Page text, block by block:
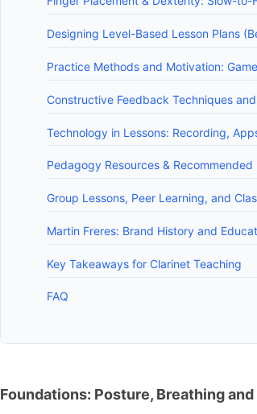
Designing Level-Based Lesson Plans
Practice Methods and Motivation:
Constructive Feedback Techniques
Technology in Lessons: Recording,
Pedagogy Resources &
Group Lessons, Peer Learning, and
Martin Freres: Brand History and
Key Takeaways for Clarinet Teaching
FAQ
Foundations: Posture, Breathing